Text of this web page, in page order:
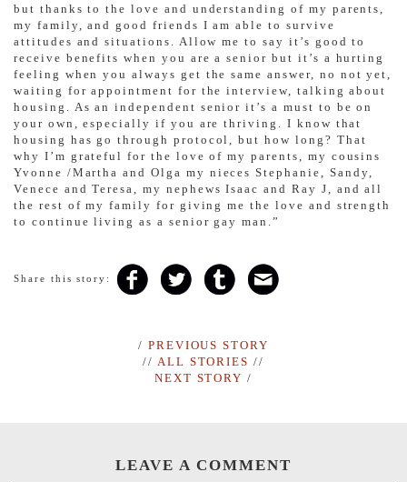
but thanks to the love and understanding of my parents,
my family, and good friends I am able to survive
attitudes and situations. Allow me to say it’s good to
receive benefits when you are a senior but it’s a hurting
feeling when you always get the same answer, no not yet,
waiting for appointment for the interview, talking about
housing. As an independent senior it’s a must to be on
your own, especially if you are thriving. I know that
housing has go through protocol, but how long? That
why I’m grateful for the love of my parents, my cousins
Yvonne /Martha and Olga my nieces Stephanie, Sandy,
Venece and Teresa, my nephews Isaac and Ray J, and all
the rest of my family for giving me the love and strength
to continue living as a senior gay man.”
Share this story:
/ PREVIOUS STORY
// ALL STORIES //
NEXT STORY /
LEAVE A COMMENT